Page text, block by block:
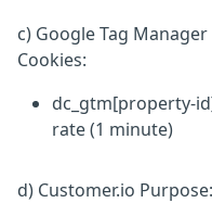
c) Google Tag
Cookies:
dc_gtm[property-
rate (1 minute)
d) Customer.io